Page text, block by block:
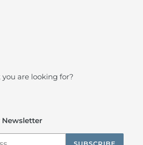
are looking for?
Newsletter
SUBSCRIBE